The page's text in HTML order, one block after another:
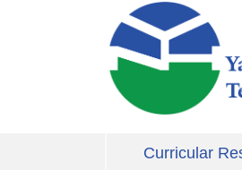
Skip to main content
Curricular